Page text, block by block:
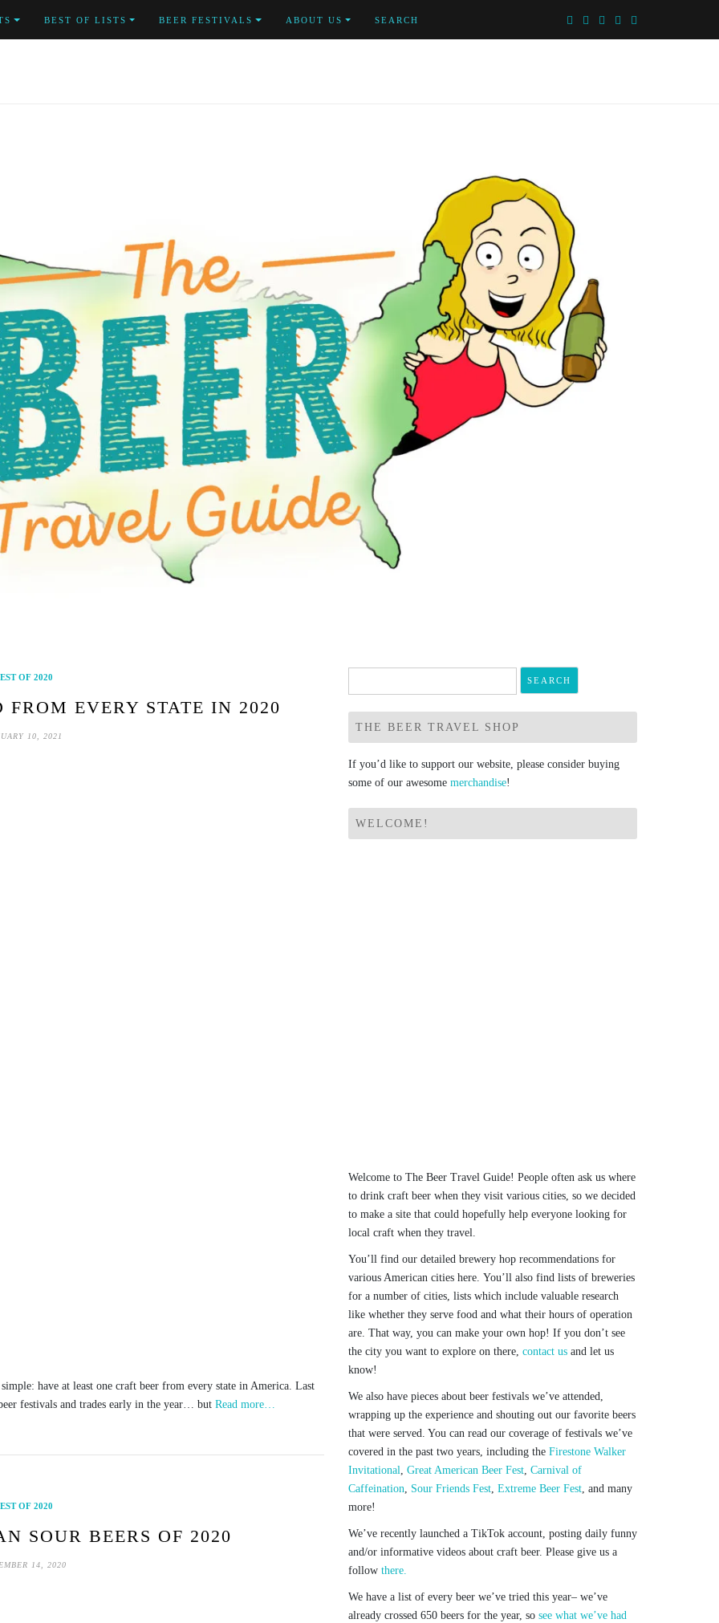
BEST OF LISTS BEER FESTIVALS ABOUT US SEARCH
OF 2020
EVERY STATE IN 2020
10, 2021
have at least one craft beer from every state in America. Last
festivals and trades early in the year… but Read more…
OF 2020
SOUR BEERS OF 2020
14, 2020
for:
THE BEER TRAVEL SHOP
If you’d like to support our website, please consider buying
some of our awesome merchandise!
WELCOME!
Welcome to The Beer Travel Guide! People often ask us where
to drink craft beer when they visit various cities, so we decided
to make a site that could hopefully help everyone looking for
local craft when they travel.
You’ll find our detailed brewery hop recommendations for
various American cities here. You’ll also find lists of breweries
for a number of cities, lists which include valuable research
like whether they serve food and what their hours of operation
are. That way, you can make your own hop! If you don’t see
the city you want to explore on there, contact us and let us
know!
We also have pieces about beer festivals we’ve attended,
wrapping up the experience and shouting out our favorite beers
that were served. You can read our coverage of festivals we’ve
covered in the past two years, including the Firestone Walker
Invitational, Great American Beer Fest, Carnival of
Caffeination, Sour Friends Fest, Extreme Beer Fest, and many
more!
We’ve recently launched a TikTok account, posting daily funny
and/or informative videos about craft beer. Please give us a
follow there.
We have a list of every beer we’ve tried this year– we’ve
already crossed 650 beers for the year, so see what we’ve had